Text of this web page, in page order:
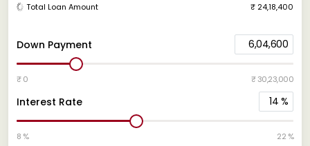
Down Payment 6,04,600
₹ 0 ₹ 30,23,000
Interest Rate 14 %
8 % 22 %
Total Loan Amount ₹ 24,18,400